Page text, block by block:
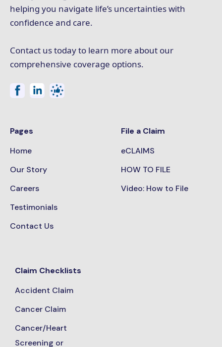
helping you navigate life’s uncertainties with
confidence and care.
Contact us today to learn more about our
comprehensive coverage options.
Pages
Home
Our Story
Careers
Testimonials
Contact Us
File a Claim
eCLAIMS
HOW TO FILE
Video: How to File
Claim Checklists
Accident Claim
Cancer Claim
Cancer/Heart
Screening or